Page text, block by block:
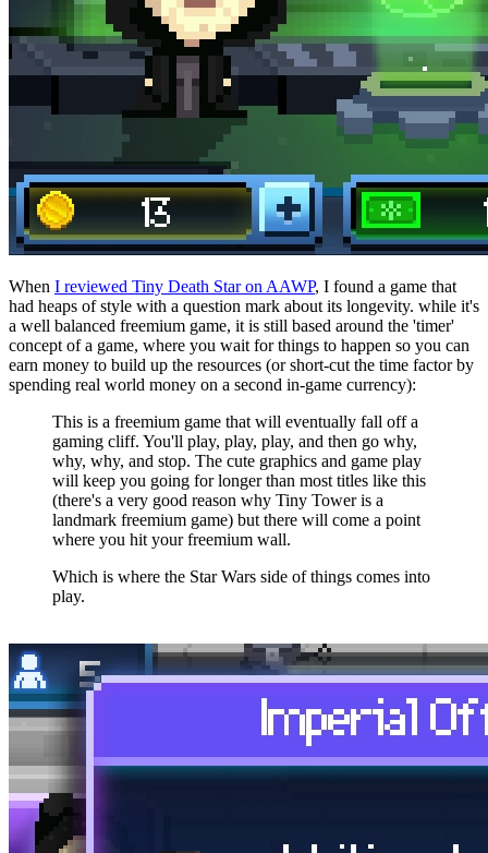
When I reviewed Tiny Death Star on AAWP, I found a game that
had heaps of style with a question mark about its longevity. while it's
a well balanced freemium game, it is still based around the 'timer'
concept of a game, where you wait for things to happen so you can
earn money to build up the resources (or short-cut the time factor by
spending real world money on a second in-game currency):
This is a freemium game that will eventually fall off a
gaming cliff. You'll play, play, play, and then go why,
why, why, and stop. The cute graphics and game play
will keep you going for longer than most titles like this
(there's a very good reason why Tiny Tower is a
landmark freemium game) but there will come a point
where you hit your freemium wall.
Which is where the Star Wars side of things comes into
play.